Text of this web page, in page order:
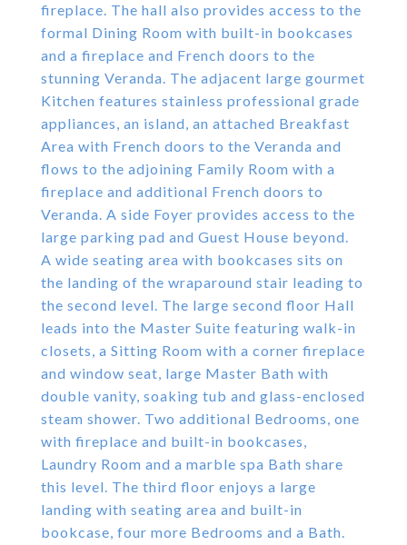
fireplace. The hall also provides access to the
formal Dining Room with built-in bookcases
and a fireplace and French doors to the
stunning Veranda. The adjacent large gourmet
Kitchen features stainless professional grade
appliances, an island, an attached Breakfast
Area with French doors to the Veranda and
flows to the adjoining Family Room with a
fireplace and additional French doors to
Veranda. A side Foyer provides access to the
large parking pad and Guest House beyond.
A wide seating area with bookcases sits on
the landing of the wraparound stair leading to
the second level. The large second floor Hall
leads into the Master Suite featuring walk-in
closets, a Sitting Room with a corner fireplace
and window seat, large Master Bath with
double vanity, soaking tub and glass-enclosed
steam shower. Two additional Bedrooms, one
with fireplace and built-in bookcases,
Laundry Room and a marble spa Bath share
this level. The third floor enjoys a large
landing with seating area and built-in
bookcase, four more Bedrooms and a Bath.